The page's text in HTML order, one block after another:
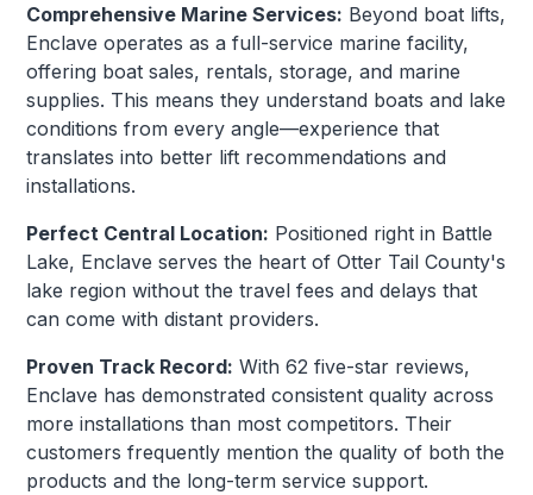
Comprehensive Marine Services: Beyond boat lifts,
Enclave operates as a full-service marine facility,
offering boat sales, rentals, storage, and marine
supplies. This means they understand boats and lake
conditions from every angle—experience that
translates into better lift recommendations and
installations.
Perfect Central Location: Positioned right in Battle
Lake, Enclave serves the heart of Otter Tail County's
lake region without the travel fees and delays that
can come with distant providers.
Proven Track Record: With 62 five-star reviews,
Enclave has demonstrated consistent quality across
more installations than most competitors. Their
customers frequently mention the quality of both the
products and the long-term service support.